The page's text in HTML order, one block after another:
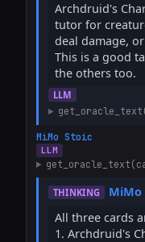
Archdruid's
tutor for
deal damage,
This is a good
the others too.
LLM
MiMo Stoic
LLM
THINKING
MiMo
All three cards
1. Archdruid's